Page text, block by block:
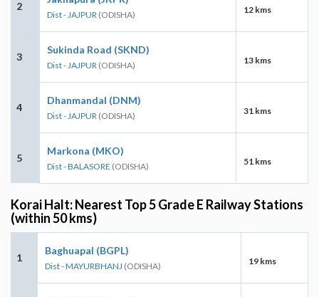
2
Dist - JAJPUR (ODISHA) 12 kms
3
Sukinda Road (SKND)
Dist - JAJPUR (ODISHA) 13 kms
4
Dhanmandal (DNM)
Dist - JAJPUR (ODISHA) 31 kms
5
Markona (MKO)
Dist - BALASORE (ODISHA) 51 kms
Korai Halt: Nearest Top 5 Grade E Railway Stations
(within 50 kms)
1
Baghuapal (BGPL)
Dist - MAYURBHANJ (ODISHA) 19 kms